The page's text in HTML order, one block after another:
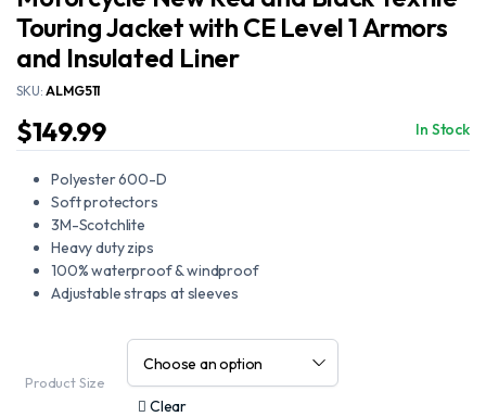
Touring Jacket with CE Level 1 Armors
and Insulated Liner
SKU: ALMG511
$149.99 In Stock
Polyester 600-D
Soft protectors
3M-Scotchlite
Heavy duty zips
100% waterproof & windproof
Adjustable straps at sleeves
Product Size
Clear